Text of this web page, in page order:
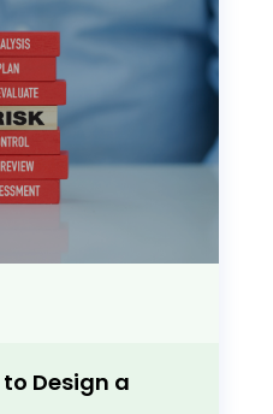
Design a